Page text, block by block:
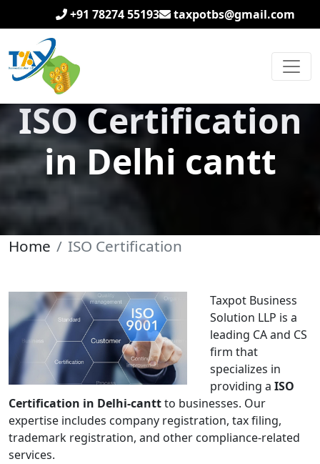
+91 78274 55193 taxpotbs@gmail.com
ISO Certification
in Delhi cantt
Home ISO Certification
Taxpot Business
Solution LLP is a
leading CA and CS
firm that
specializes in
providing a ISO
Certification in Delhi-canttto businesses. Our
expertise includes company registration, tax filing,
trademark registration, and other compliance-related
services.